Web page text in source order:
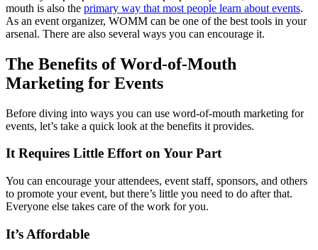
mouth is also the primary way that most people learn about events.
As an event organizer, WOMM can be one of the best tools in your
arsenal. There are also several ways you can encourage it.
The Benefits of Word-of-Mouth
Marketing for Events
Before diving into ways you can use word-of-mouth marketing for
events, let’s take a quick look at the benefits it provides.
It Requires Little Effort on Your Part
You can encourage your attendees, event staff, sponsors, and others
to promote your event, but there’s little you need to do after that.
Everyone else takes care of the work for you.
It’s Affordable